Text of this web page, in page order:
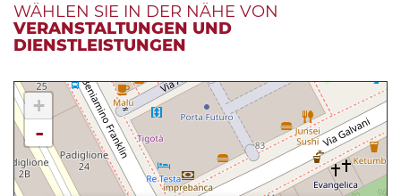
WÄHLEN SIE IN DER NÄHE VON
VERANSTALTUNGEN UND
DIENSTLEISTUNGEN
+
-